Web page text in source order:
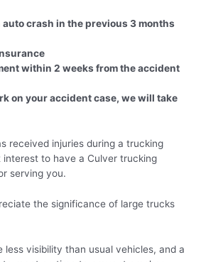
auto crash in the previous 3 months
within 2 weeks from the accident
on your accident case, we will take
received injuries during a trucking
to have a Culver trucking
serving you.
the significance of large trucks
less visibility than usual vehicles, and a